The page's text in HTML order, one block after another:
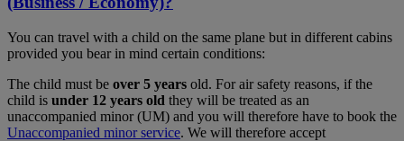
You can travel with a child on the same plane but in different cabins
provided you bear in mind certain conditions:
The child must be over 5 years old. For air safety reasons, if the
child is under 12 years old they will be treated as an
unaccompanied minor (UM) and you will therefore have to book the
Unaccompanied minor service. We will therefore accept